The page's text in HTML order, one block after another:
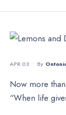
APR 03 • By
Now more
“When life